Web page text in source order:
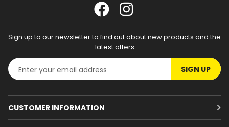
Sign up to our newsletter to find out about new products and the
latest offers
SIGN UP
CUSTOMER INFORMATION